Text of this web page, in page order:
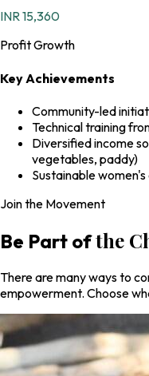
INR 15,360
Profit Growth
Key Achievements
Community-led
Technical training
Diversified income
vegetables, paddy)
Sustainable
Join the Movement
Be Part ofthe
There are many ways to
empowerment. Choose